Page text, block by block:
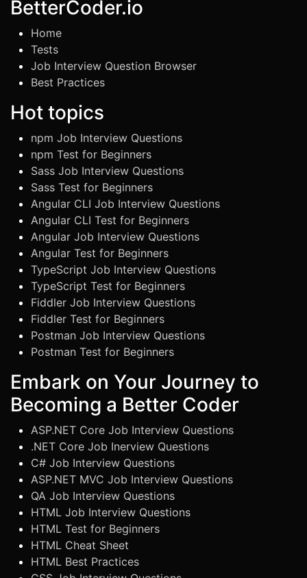
BetterCoder.io
Home
Tests
Job Interview Question Browser
Best Practices
Hot topics
npm Job Interview Questions
npm Test for Beginners
Sass Job Interview Questions
Sass Test for Beginners
Angular CLI Job Interview Questions
Angular CLI Test for Beginners
Angular Job Interview Questions
Angular Test for Beginners
TypeScript Job Interview Questions
TypeScript Test for Beginners
Fiddler Job Interview Questions
Fiddler Test for Beginners
Postman Job Interview Questions
Postman Test for Beginners
Embark on Your Journey to
Becoming a Better Coder
ASP.NET Core Job Interview Questions
.NET Core Job Inerview Questions
C# Job Interview Questions
ASP.NET MVC Job Interview Questions
QA Job Interview Questions
HTML Job Interview Questions
HTML Test for Beginners
HTML Cheat Sheet
HTML Best Practices